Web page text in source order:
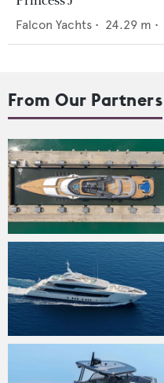
Falcon Yachts • 24.29 m •
From Our Partners